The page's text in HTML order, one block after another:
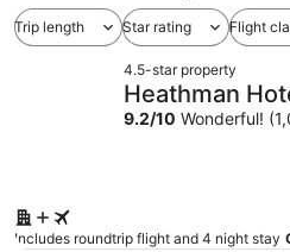
Trip length Star rating Flight
4.5-star property
Heathman
9.2/10 Wonderful!
Includes roundtrip flight and 4 night stay